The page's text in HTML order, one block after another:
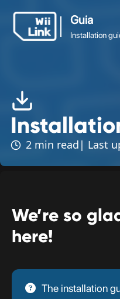
Guia
Installation
2 min read | Last
We’re so
here!
The installation